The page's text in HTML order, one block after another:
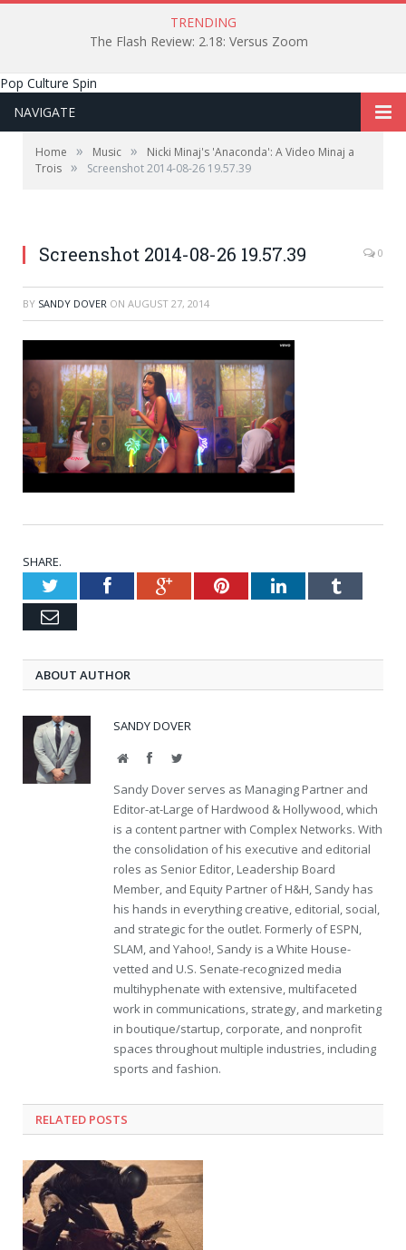
TRENDING
The Flash Review: 2.18: Versus Zoom
Pop Culture Spin
NAVIGATE
Home » Music »
Nicki Minaj's 'Anaconda': A Video Minaj a
Trois » Screenshot 2014-08-26 19.57.39
Screenshot 2014-08-26 19.57.39 0
BY SANDY DOVER ON AUGUST 27, 2014
SHARE.
TwitterFacebookGoogle+PinterestLinkedInTumblr
Email
ABOUT AUTHOR
SANDY DOVER
WebsiteFacebookTwitter
Sandy Dover serves as Managing Partner and
Editor-at-Large of Hardwood & Hollywood, which
is a content partner with Complex Networks. With
the consolidation of his executive and editorial
roles as Senior Editor, Leadership Board
Member, and Equity Partner of H&H, Sandy has
his hands in everything creative, editorial, social,
and strategic for the outlet. Formerly of ESPN,
SLAM, and Yahoo!, Sandy is a White House-
vetted and U.S. Senate-recognized media
multihyphenate with extensive, multifaceted
work in communications, strategy, and marketing
in boutique/startup, corporate, and nonprofit
spaces throughout multiple industries, including
sports and fashion.
RELATED POSTS